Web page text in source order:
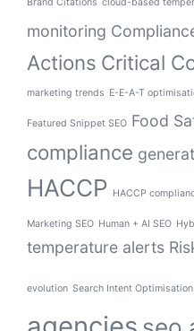
monitoring
Actions Critical
marketing trends E-E-A-T
Featured Snippet SEO Food
compliance
HACCP HACCP
Marketing SEO Human + AI SEO
temperature alerts
evolution Search Intent Optimisation